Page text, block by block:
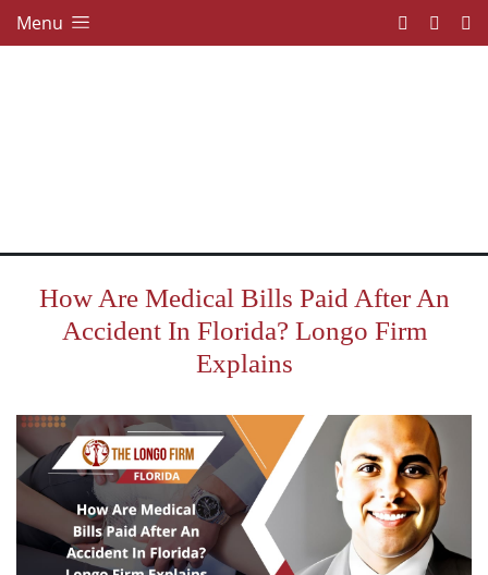
Menu
How Are Medical Bills Paid After An
Accident In Florida? Longo Firm
Explains